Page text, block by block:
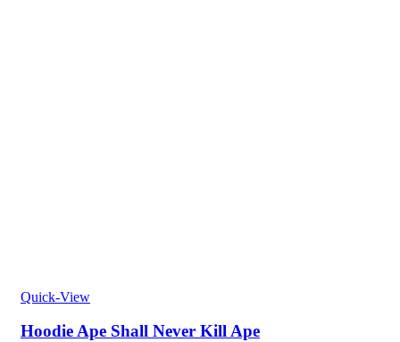
Quick-View
Hoodie Ape Shall Never Kill Ape